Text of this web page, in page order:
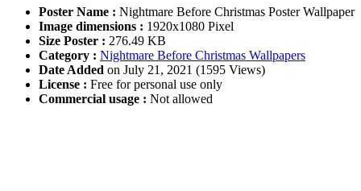
Poster Name : Nightmare Before Christmas Poster Wallpaper
Image dimensions : 1920x1080 Pixel
Size Poster : 276.49 KB
Category : Nightmare Before Christmas Wallpapers
Date Added on July 21, 2021 (1595 Views)
License : Free for personal use only
Commercial usage : Not allowed